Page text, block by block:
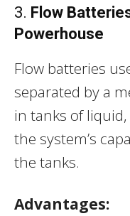
3. Flow
Powerhouse
Flow batteries
separated by a
in tanks of
the system’s
the tanks.
Advantages: